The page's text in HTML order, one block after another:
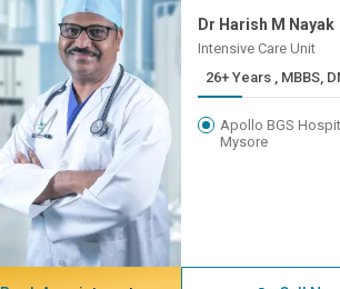
Dr Harish M Nayak
Intensive Care Unit
26+ Years ,
Apollo BGS
Mysore